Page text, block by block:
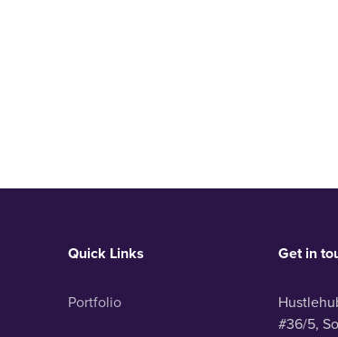
Quick Links
Portfolio
Get in
#36/5,